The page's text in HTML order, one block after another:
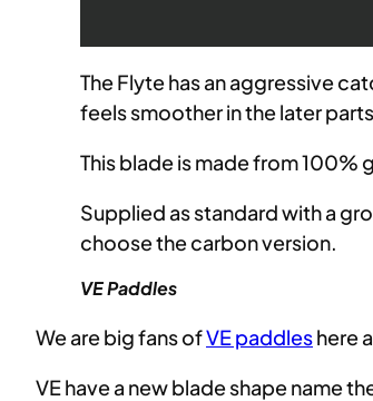
The Flyte has an aggressive
feels smoother in the later
This blade is made from
Supplied as standard with a
choose the carbon version.
VE Paddles
We are big fans ofVE paddleshere
VE have a new blade shape name